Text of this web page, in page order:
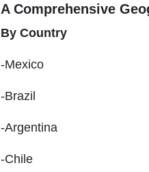
A Comprehensive
By Country
-Mexico
-Brazil
-Argentina
-Chile